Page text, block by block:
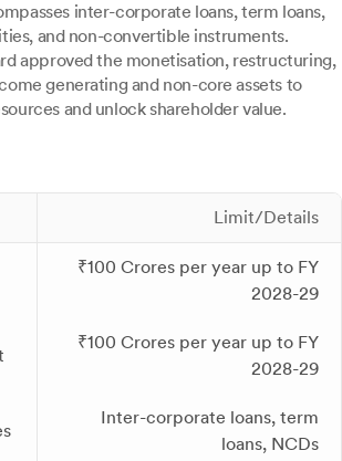
inter-corporate loans, term loans,
and non-convertible instruments.
approved the monetisation, restructuring,
generating and non-core assets to
and unlock shareholder value.
Limit/Details
₹100 Crores per year up to FY
2028-29
₹100 Crores per year up to FY
2028-29
Inter-corporate loans, term
loans, NCDs